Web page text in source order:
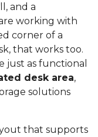
and a
working with
corner of a
that works too.
just as functional
desk area,
solutions
that supports